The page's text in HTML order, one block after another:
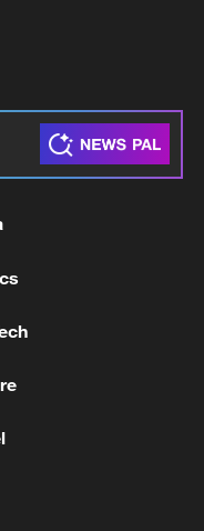
ANKARA: WILL